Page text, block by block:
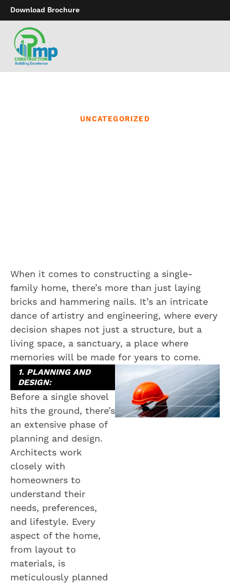
Download Brochure
UNCATEGORIZED
When it comes to constructing a single-
family home, there’s more than just laying
bricks and hammering nails. It’s an intricate
dance of artistry and engineering, where every
decision shapes not just a structure, but a
living space, a sanctuary, a place where
memories will be made for years to come.
1. PLANNING AND
DESIGN:
Before a single shovel
hits the ground, there’s
an extensive phase of
planning and design.
Architects work
closely with
homeowners to
understand their
needs, preferences,
and lifestyle. Every
aspect of the home,
from layout to
materials, is
meticulously planned